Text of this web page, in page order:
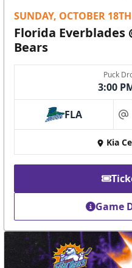
SUNDAY, OCTOBER 18TH
Florida Everblades
Bears
Puck
3:00
FLA at
Kia
Game